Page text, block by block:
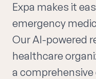
Expa makes it
emergency
Our AI-powered
healthcare
a